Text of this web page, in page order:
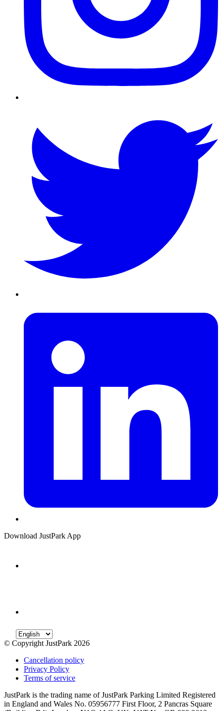
Download JustPark App
© Copyright JustPark 2026
Cancellation policy
Privacy Policy
Terms of service
JustPark is the trading name of JustPark Parking Limited Registered
in England and Wales No. 05956777 First Floor, 2 Pancras Square